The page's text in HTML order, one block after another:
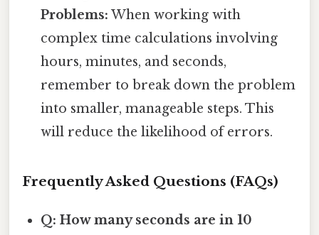
Problems: When working with
complex time calculations involving
hours, minutes, and seconds,
remember to break down the problem
into smaller, manageable steps. This
will reduce the likelihood of errors.
Frequently Asked Questions (FAQs)
Q: How many seconds are in 10